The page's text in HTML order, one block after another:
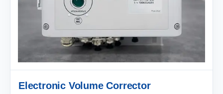
Electronic Volume Corrector